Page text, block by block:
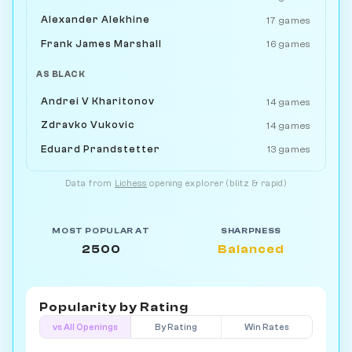
Alexander Alekhine 17 games
Frank James Marshall 16 games
AS BLACK
Andrei V Kharitonov 14 games
Zdravko Vukovic 14 games
Eduard Prandstetter 13 games
Data from Lichess opening explorer (blitz & rapid)
MOST POPULAR AT
2500
SHARPNESS
Balanced
Popularity by Rating
vs All Openings By Rating Win Rates